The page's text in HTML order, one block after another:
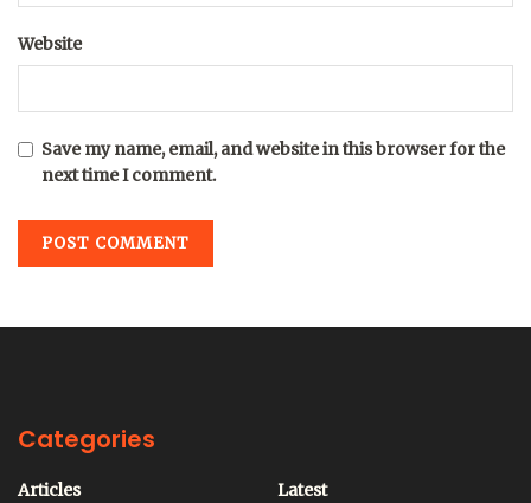
Website
Save my name, email, and website in this browser for the
next time I comment.
Categories
Articles
Latest